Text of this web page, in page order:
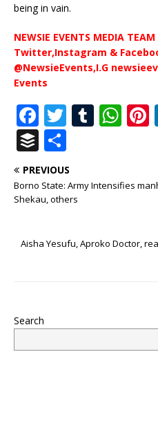
being in vain.
NEWSIE EVENTS MEDIA
Twitter,Instagram &
@NewsieEvents,I.G
Events
F
a
c
e
b
o
T
it
te
r
T
bl
W
s
p
r
B
u
ff
e
h
ar
e
PREVIOUS
Borno State: Army Intensifies
Shekau, others
Aisha Yesufu, Aproko Doctor,
Search